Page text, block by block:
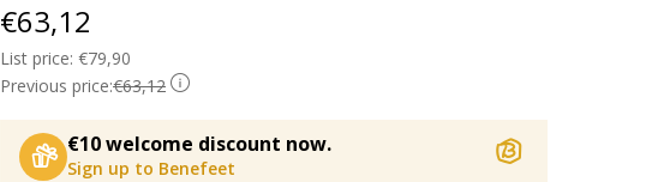
Previous price:€63,12
List price: Price reduced from
€79,90
€63,12
€10 welcome discount now.
Sign up to Benefeet